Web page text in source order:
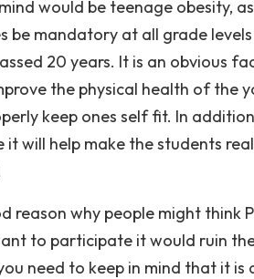
would be teenage obesity,
be mandatory at all grade
20 years. It is an obvious
the physical health of the
keep ones self fit. In
will help make the students
reason why people might think
to participate it would ruin
need to keep in mind that it